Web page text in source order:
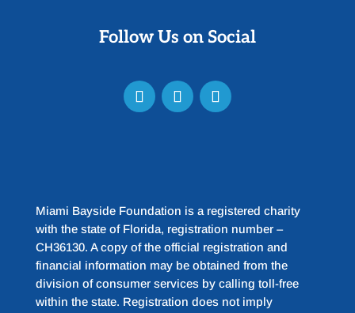
Follow Us on Social
Miami Bayside Foundation is a registered charity
with the state of Florida, registration number –
CH36130. A copy of the official registration and
financial information may be obtained from the
division of consumer services by calling toll-free
within the state. Registration does not imply